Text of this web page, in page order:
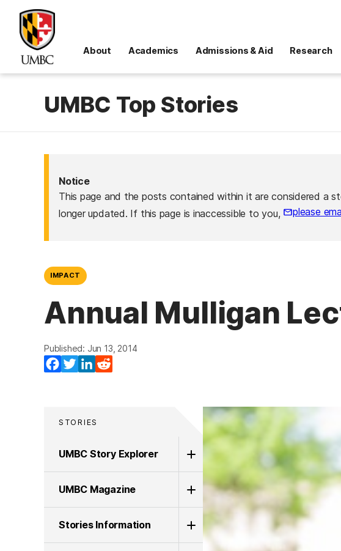
About Academics Admissions & Aid Research
UMBC Top Stories
Notice
This page and the posts contained within it are considered a
longer updated. If this page is inaccessible to you,
please
IMPACT
Annual Mulligan
Published: Jun 13, 2014
Facebook
TwitterLinkedIn
STORIES
UMBC Story Explorer
UMBC Magazine
Stories Information